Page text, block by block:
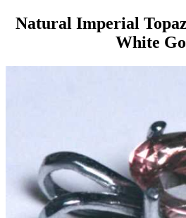
Natural Imperial
White